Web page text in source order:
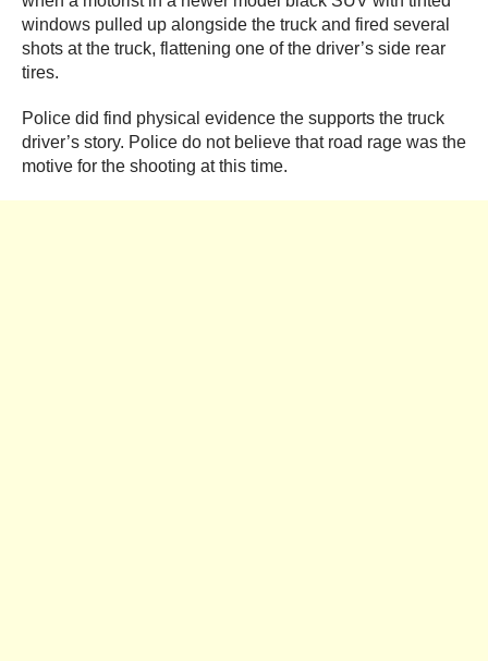
windows pulled up alongside the truck and fired several
shots at the truck, flattening one of the driver’s side rear
tires.
Police did find physical evidence the supports the truck
driver’s story. Police do not believe that road rage was the
motive for the shooting at this time.